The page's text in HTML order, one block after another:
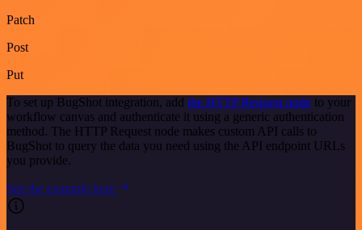
Patch
Post
Put
To set up BugShot integration, add the HTTP Request node to your
workflow canvas and authenticate it using a generic authentication
method. The HTTP Request node makes custom API calls to
BugShot to query the data you need using the API endpoint URLs
you provide.
See the example here